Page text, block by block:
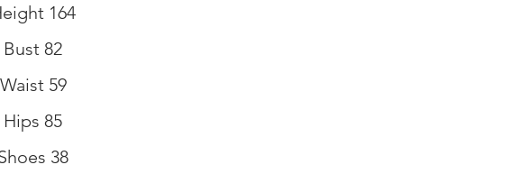
164
Bust 82
Waist 59
Hips 85
38